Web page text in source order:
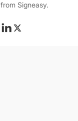
from Signeasy.